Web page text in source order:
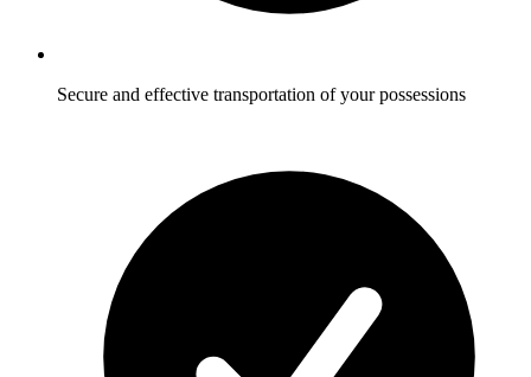
Secure and effective transportation of your possessions